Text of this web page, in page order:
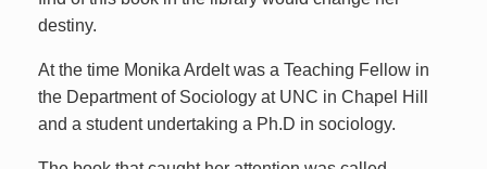
destiny.
At the time Monika Ardelt was a Teaching Fellow in
the Department of Sociology at UNC in Chapel Hill
and a student undertaking a Ph.D in sociology.